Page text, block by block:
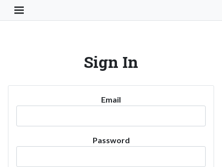
Toggle Navigation Button
Sign In
Email
Password